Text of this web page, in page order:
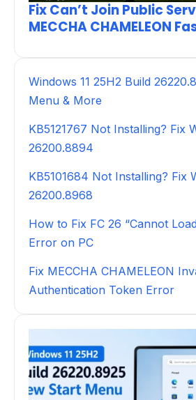
Fix Can’t Join Public
MECCHA CHAMELEON
Windows 11 25H2 Build
Menu & More
KB5121767 Not Installing? Fix
26200.8894
KB5101684 Not Installing? Fix
26200.8968
How to Fix FC 26 “Cannot
Error on PC
Fix MECCHA CHAMELEON
Authentication Token Error